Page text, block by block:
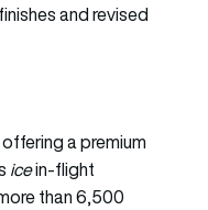
and revised
a premium
icein-flight
than 6,500